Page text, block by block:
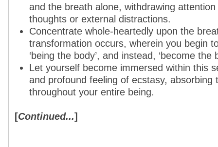
and the breath alone, withdrawing
thoughts or external distractions.
Concentrate whole-heartedly upon the
transformation occurs, wherein you begin
‘being the body’, and instead, ‘become the
Let yourself become immersed within this
and profound feeling of ecstasy, absorbing
throughout your entire being.
[Continued...]